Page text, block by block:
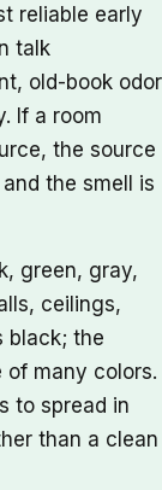
reliable early
talk
old-book odor
If a room
the source
the smell is
green, gray,
ceilings,
black; the
of many colors.
to spread in
than a clean